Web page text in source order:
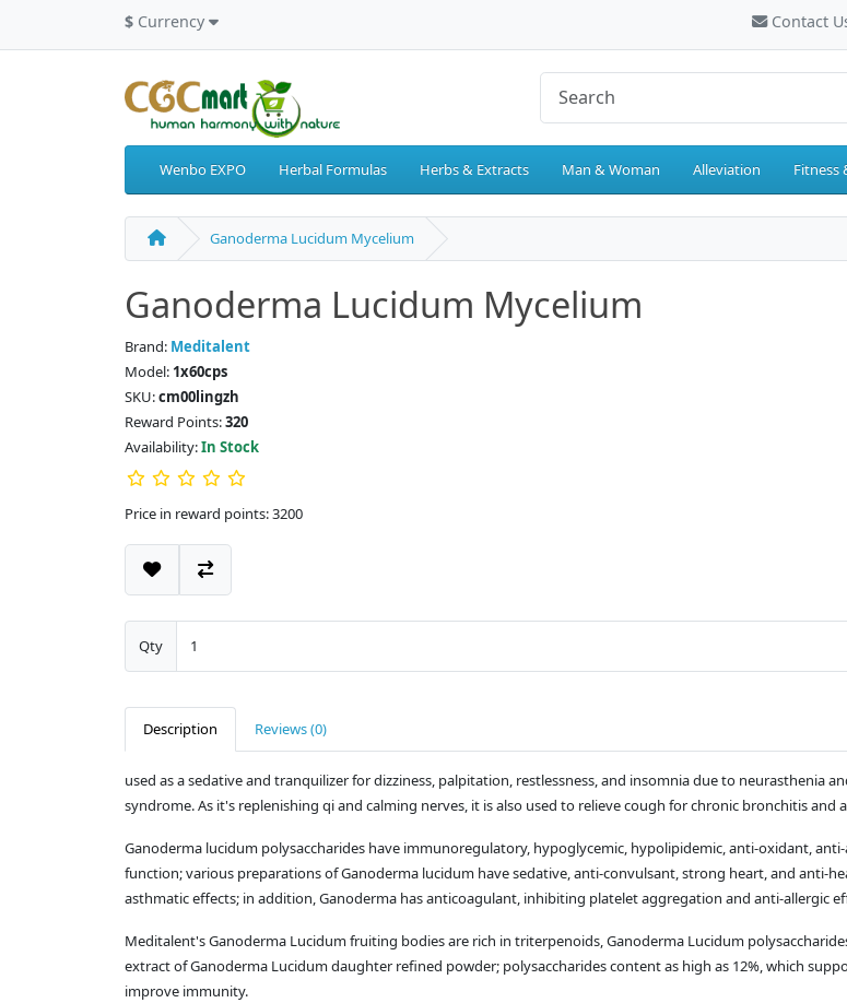
$ Currency Contact
Wenbo EXPO Herbal Formulas Herbs & Extracts Man & Woman Alleviation Fitness
Ganoderma Lucidum Mycelium
Ganoderma Lucidum Mycelium
Brand: Meditalent
Model: 1x60cps
SKU:cm00lingzh
Reward Points:320
Availability:In Stock
Price in reward points: 3200
Qty
Description Reviews (0)
used as a sedative and tranquilizer for dizziness, palpitation, restlessness, and insomnia due to neurasthenia
syndrome. As it's replenishing qi and calming nerves, it is also used to relieve cough for chronic bronchitis and
Ganoderma lucidum polysaccharides have immunoregulatory, hypoglycemic, hypolipidemic, anti-oxidant,
function; various preparations of Ganoderma lucidum have sedative, anti-convulsant, strong heart, and anti-
asthmatic effects; in addition, Ganoderma has anticoagulant, inhibiting platelet aggregation and anti-allergic
Meditalent's Ganoderma Lucidum fruiting bodies are rich in triterpenoids, Ganoderma Lucidum
extract of Ganoderma Lucidum daughter refined powder; polysaccharides content as high as 12%, which
improve immunity.